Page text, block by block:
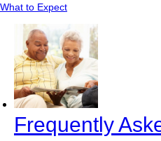
What to Expect
Frequently